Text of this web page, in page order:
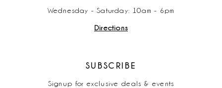
Wednesday - Saturday: 10am - 6pm
Directions
SUBSCRIBE
Signup for exclusive deals & events